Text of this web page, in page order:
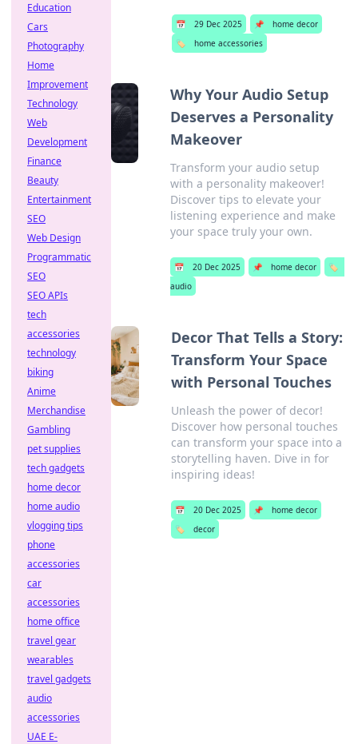
📅 29 Dec 2025 📌
home decor
🏷️
home accessories
Why Your Audio Setup
Deserves a Personality
Makeover
Transform your audio setup
with a personality makeover!
Discover tips to elevate your
listening experience and make
your space truly your own.
📅 20 Dec 2025 📌 home decor
🏷️
audio
Decor That Tells a Story:
Transform Your Space
with Personal Touches
Unleash the power of decor!
Discover how personal touches
can transform your space into a
storytelling haven. Dive in for
inspiring ideas!
📅 20 Dec 2025 📌
home decor
🏷️
decor
Education
Cars
Photography
Home
Improvement
Technology
Web
Development
Finance
Beauty
Entertainment
SEO
Web Design
Programmatic
SEO
SEO APIs
tech
accessories
technology
biking
Anime
Merchandise
Gambling
pet supplies
tech gadgets
home decor
home audio
vlogging tips
phone
accessories
car
accessories
home office
travel gear
wearables
travel gadgets
audio
accessories
UAE E-